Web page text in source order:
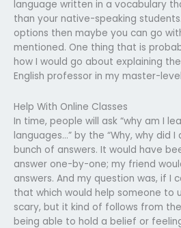
language written in a vocabulary
than your native-speaking
options then maybe you can go
mentioned. One thing that is
how I would go about explaining
English professor in my master-
Help With Online Classes
In time, people will ask “why am I
languages…” by the “Why, why did I
bunch of answers. It would have
answer one-by-one; my friend
answers. And my question was, if I
that which would help someone to
scary, but it kind of follows from
being able to hold a belief or